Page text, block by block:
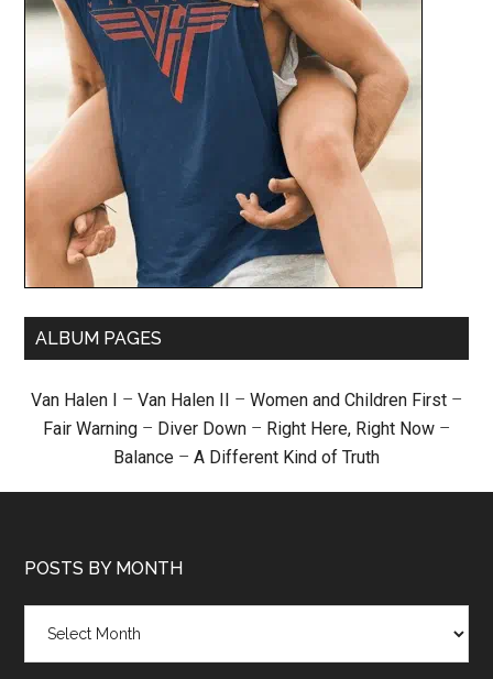
ALBUM PAGES
Van Halen I – Van Halen II – Women and Children First –
Fair Warning – Diver Down – Right Here, Right Now –
Balance – A Different Kind of Truth
POSTS BY MONTH
month